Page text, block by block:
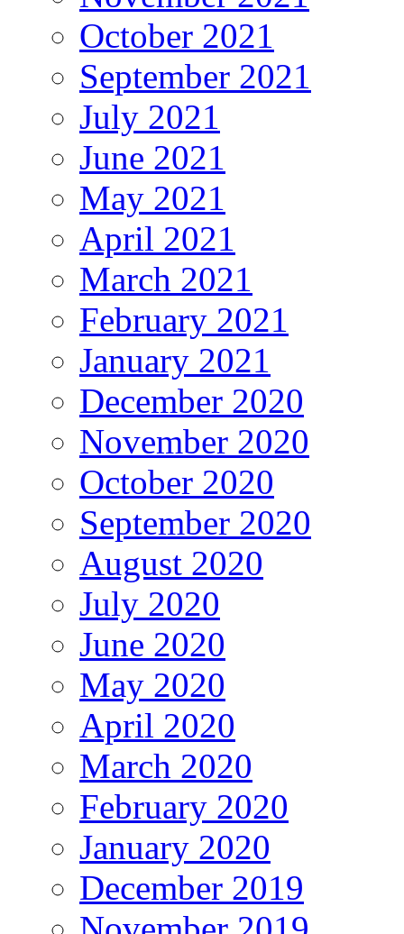
October 2021
September 2021
July 2021
June 2021
May 2021
April 2021
March 2021
February 2021
January 2021
December 2020
November 2020
October 2020
September 2020
August 2020
July 2020
June 2020
May 2020
April 2020
March 2020
February 2020
January 2020
December 2019